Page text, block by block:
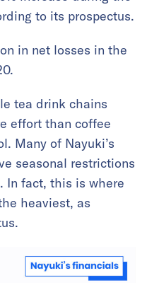
to its prospectus.
in net losses in the
tea drink chains
effort than coffee
Many of Nayuki’s
seasonal restrictions
In fact, this is where
heaviest, as